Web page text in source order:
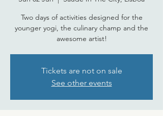
Two days of activities designed for the
younger yogi, the culinary champ and the
awesome artist!
Tickets are not on sale
See other events